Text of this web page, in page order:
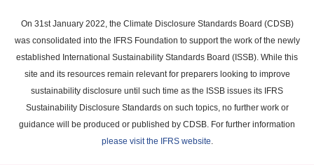
main
content
On 31st January 2022, the Climate Disclosure Standards Board (CDSB)
was consolidated into the IFRS Foundation to support the work of the newly
established International Sustainability Standards Board (ISSB). While this
site and its resources remain relevant for preparers looking to improve
sustainability disclosure until such time as the ISSB issues its IFRS
Sustainability Disclosure Standards on such topics, no further work or
guidance will be produced or published by CDSB. For further information
please visit the IFRS website.